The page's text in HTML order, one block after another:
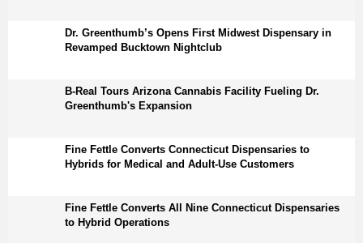
Dr. Greenthumb’s Opens First Midwest Dispensary in
Revamped Bucktown Nightclub
B-Real Tours Arizona Cannabis Facility Fueling Dr.
Greenthumb's Expansion
Fine Fettle Converts Connecticut Dispensaries to
Hybrids for Medical and Adult-Use Customers
Fine Fettle Converts All Nine Connecticut Dispensaries
to Hybrid Operations